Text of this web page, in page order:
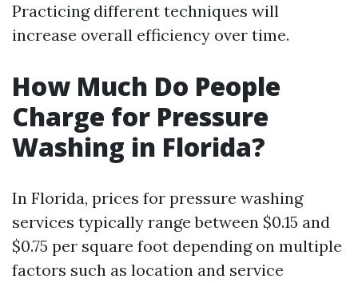
Practicing different techniques will
increase overall efficiency over time.
How Much Do People
Charge for Pressure
Washing in Florida?
In Florida, prices for pressure washing
services typically range between $0.15 and
$0.75 per square foot depending on multiple
factors such as location and service